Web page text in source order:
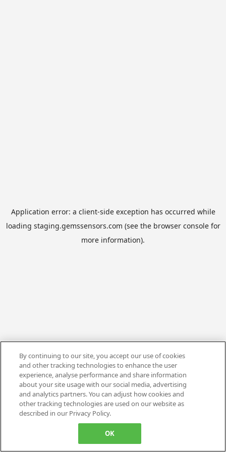
Application error: a client-side exception has occurred while
loading staging.gemssensors.com (see the browser consolefor
more information).
By continuing to our site, you accept our use of cookies
and other tracking technologies to enhance the user
experience, analyse performance and share information
about your site usage with our social media, advertising
and analytics partners. You can adjust how cookies and
other tracking technologies are used on our website as
described in our Privacy Policy.
OK